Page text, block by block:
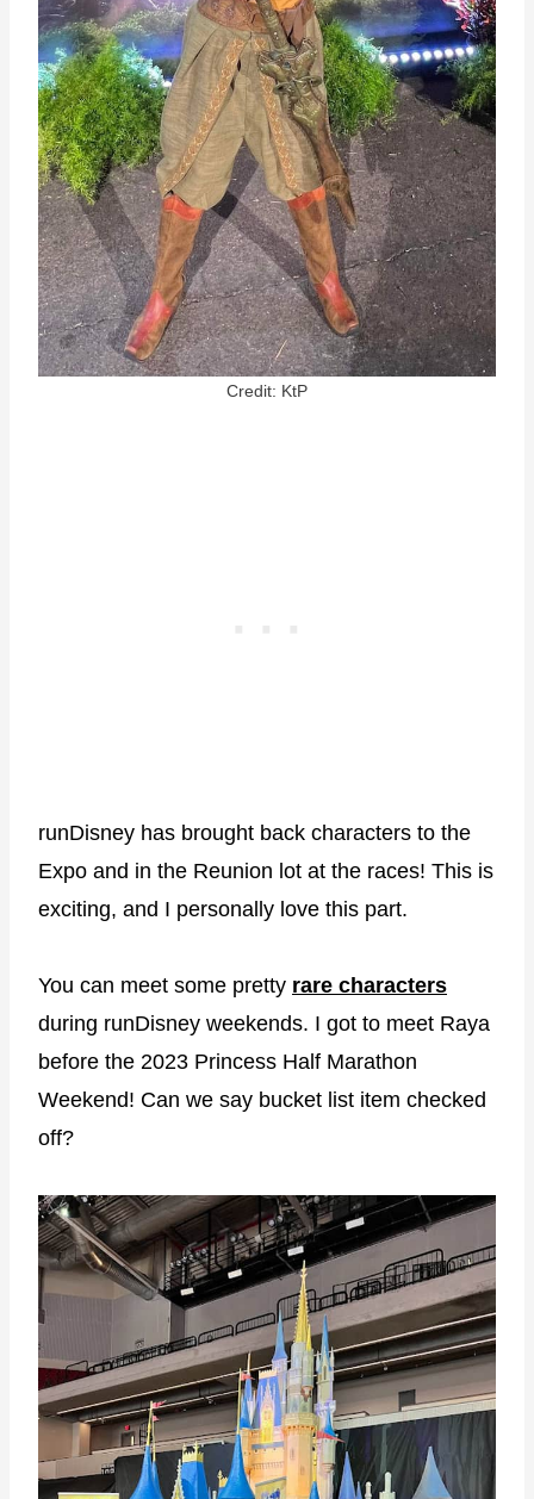
Credit: KtP
runDisney has brought back characters to the
Expo and in the Reunion lot at the races! This is
exciting, and I personally love this part.
You can meet some pretty rare characters
during runDisney weekends. I got to meet Raya
before the 2023 Princess Half Marathon
Weekend! Can we say bucket list item checked
off?